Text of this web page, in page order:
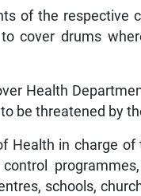
of the respective
cover drums
Health
be threatened by
Health in charge
control
schools,